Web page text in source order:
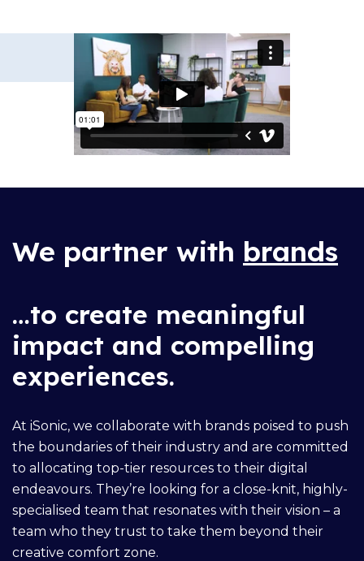
We partner with brands
…to create meaningful
impact and compelling
experiences.
At iSonic, we collaborate with brands poised to push
the boundaries of their industry and are committed
to allocating top-tier resources to their digital
endeavours. They’re looking for a close-knit, highly-
specialised team that resonates with their vision – a
team who they trust to take them beyond their
creative comfort zone.